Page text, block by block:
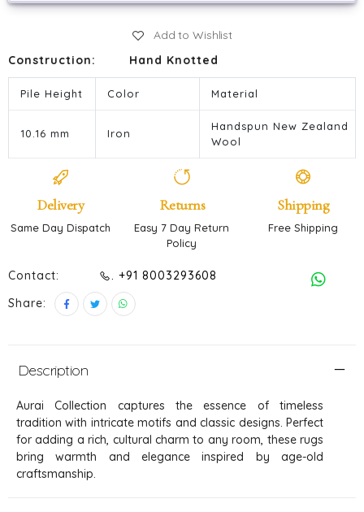
Add to Wishlist
Construction:
Hand Knotted
Pile Height Color Material
10.16 mm Iron
Handspun New Zealand
Wool
Delivery
Same Day Dispatch
Returns
Easy 7 Day Return
Policy
Shipping
Free Shipping
Contact:
. +91 8003293608
Share:
Description
Aurai Collection captures the essence of timeless
tradition with intricate motifs and classic designs. Perfect
for adding a rich, cultural charm to any room, these rugs
bring warmth and elegance inspired by age-old
craftsmanship.